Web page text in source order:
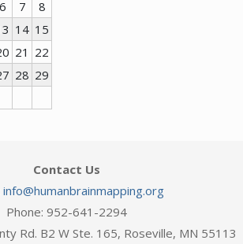
6 7
8
14 15
21 22
28 29
Contact Us
info@humanbrainmapping.org
Phone: 952-641-2294
Rd. B2 W Ste. 165, Roseville, MN 55113